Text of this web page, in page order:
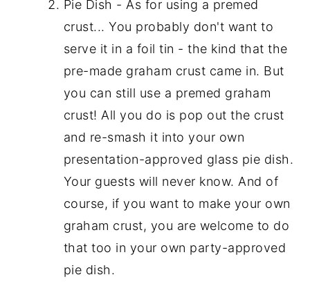
Pie Dish - As for using a premed
crust... You probably don't want to
serve it in a foil tin - the kind that the
pre-made graham crust came in. But
you can still use a premed graham
crust! All you do is pop out the crust
and re-smash it into your own
presentation-approved glass pie dish.
Your guests will never know. And of
course, if you want to make your own
graham crust, you are welcome to do
that too in your own party-approved
pie dish.